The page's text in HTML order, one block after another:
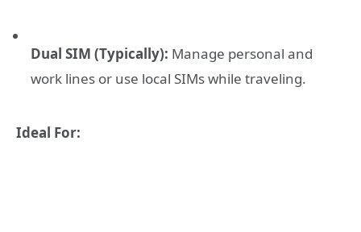
Dual SIM (Typically): Manage personal and
work lines or use local SIMs while traveling.
Ideal For: